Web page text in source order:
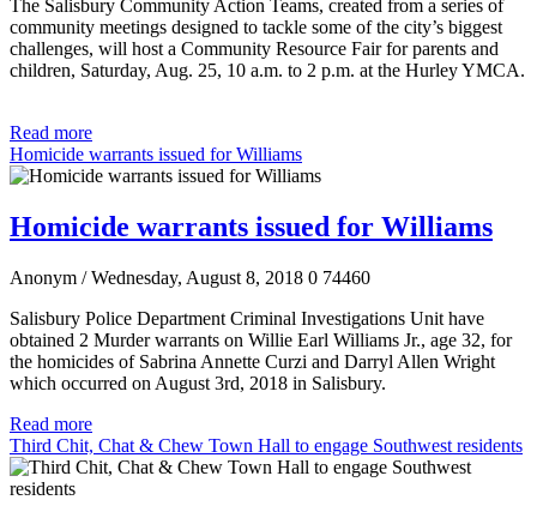
The Salisbury Community Action Teams, created from a series of
community meetings designed to tackle some of the city’s biggest
challenges, will host a Community Resource Fair for parents and
children, Saturday, Aug. 25, 10 a.m. to 2 p.m. at the Hurley YMCA.
Read more
Homicide warrants issued for Williams
Homicide warrants issued for Williams
Anonym / Wednesday, August 8, 2018 0 74460
Salisbury Police Department Criminal Investigations Unit have
obtained 2 Murder warrants on Willie Earl Williams Jr., age 32, for
the homicides of Sabrina Annette Curzi and Darryl Allen Wright
which occurred on August 3rd, 2018 in Salisbury.
Read more
Third Chit, Chat & Chew Town Hall to engage Southwest residents